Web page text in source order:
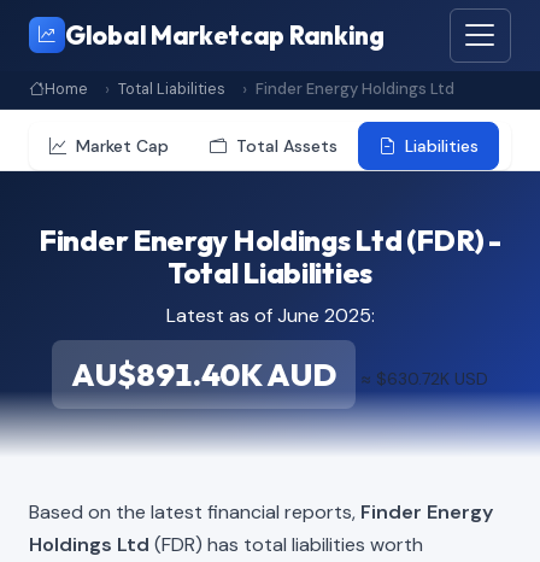
Global Marketcap Ranking
Home Total Liabilities Finder Energy Holdings Ltd
Market Cap Total Assets Liabilities
Finder Energy Holdings Ltd (FDR) -
Total Liabilities
Latest as of June 2025:
AU$891.40K AUD ≈ $630.72K USD
Based on the latest financial reports, Finder Energy
Holdings Ltd (FDR) has total liabilities worth